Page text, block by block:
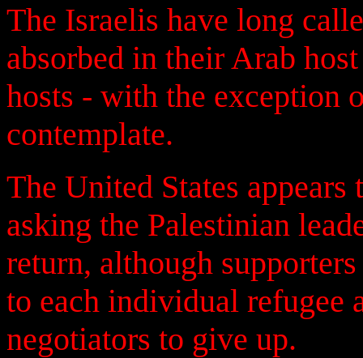
The Israelis have long
absorbed in their Arab
hosts - with the exception
contemplate.
The United States
asking the Palestinian
return, although
to each individual refugee
negotiators to give up.